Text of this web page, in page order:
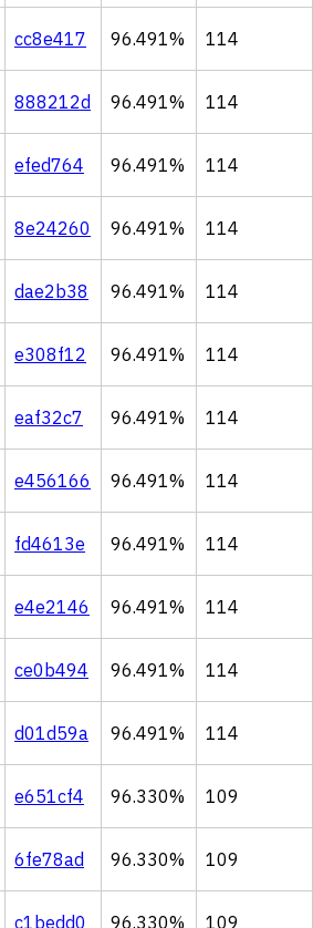
cc8e417 96.491% 114
888212d 96.491% 114
efed764 96.491% 114
8e24260 96.491% 114
dae2b38 96.491% 114
e308f12 96.491% 114
eaf32c7 96.491% 114
e456166 96.491% 114
fd4613e 96.491% 114
e4e2146 96.491% 114
ce0b494 96.491% 114
d01d59a 96.491% 114
e651cf4 96.330% 109
6fe78ad 96.330% 109
c1bedd0 96.330% 109